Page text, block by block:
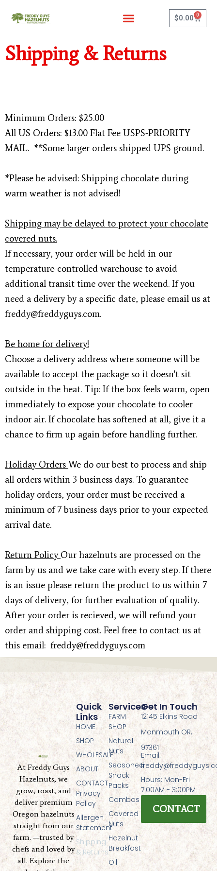
$0.00 0
Cart
Shipping & Returns
Minimum Orders: $25.00
All US Orders: $13.00 Flat Fee USPS-PRIORITY
MAIL. **Some larger orders shipped UPS ground.
*Please be advised: Shipping chocolate during
warm weather is not advised!
Shipping may be delayed to protect your chocolate
covered nuts.
If necessary, your order will be held in our
temperature-controlled warehouse to avoid
additional transit time over the weekend. If you
need a delivery by a specific date, please email us at
freddy@freddyguys.com.
Be home for delivery!
Choose a delivery address where someone will be
available to accept the package so it doesn't sit
outside in the heat. Tip: If the box feels warm, open
immediately to expose your chocolate to cooler
indoor air. If chocolate has softened at all, give it a
chance to firm up again before handling further.
Holiday Orders We do our best to process and ship
all orders within 3 business days. To guarantee
holiday orders, your order must be received a
minimum of 7 business days prior to your expected
arrival date.
Return Policy Our hazelnuts are processed on the
farm by us and we take care with every step. If there
is an issue please return the product to us within 7
days of delivery, for further evaluation of quality.
After your order is recieved, we will refund your
order and shipping cost. Feel free to contact us at
this email: freddy@freddyguys.com
At Freddy Guys
Hazelnuts, we
grow, roast, and
deliver premium
Oregon hazelnuts
straight from our
farm. —trusted by
chefs and loved by
all. Explore the
Services
FARM
SHOP
Natural
Nuts
Seasoned
Snack-
Packs
Combos
Covered
Nuts
Hazelnut
Breakfast
Oil
Quick
Links
HOME
SHOP
WHOLESALE
ABOUT
CONTACT
Privacy
Policy
Allergen
Statement
Shipping
& Returns
Get In Touch
12145 Elkins Road
Monmouth OR,
97361
Email:
Hours: Mon-Fri
7:00AM - 3:00PM
CONTACT